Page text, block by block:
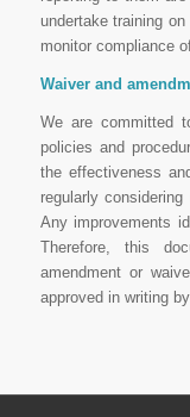
undertake training
monitor compliance
Waiver and
We are committed
policies and
the effectiveness
regularly
Any improvements
Therefore, this
amendment or
approved in writing